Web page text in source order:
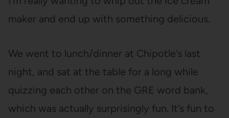
maker and end up with something delicious.
We went to lunch/dinner at Chipotle’s last
night, and sat at the table for a long while
quizzing each other on the GRE word bank,
which was actually surprisingly fun. It’s fun to